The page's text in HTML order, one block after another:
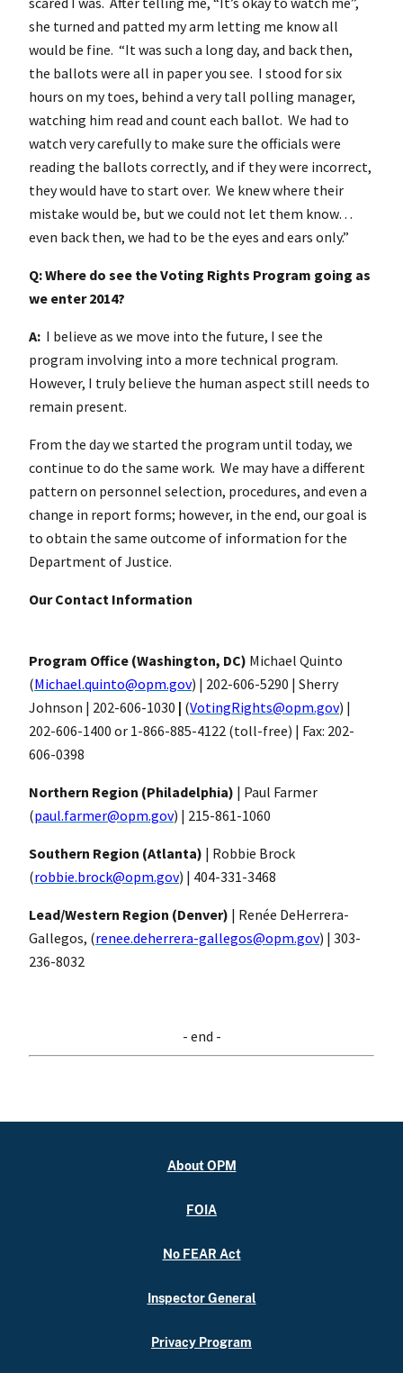
she turned and patted my arm letting me know all
would be fine. “It was such a long day, and back then,
the ballots were all in paper you see. I stood for six
hours on my toes, behind a very tall polling manager,
watching him read and count each ballot. We had to
watch very carefully to make sure the officials were
reading the ballots correctly, and if they were incorrect,
they would have to start over. We knew where their
mistake would be, but we could not let them know…
even back then, we had to be the eyes and ears only.”
Q: Where do see the Voting Rights Program going as
we enter 2014?
A: I believe as we move into the future, I see the
program involving into a more technical program.
However, I truly believe the human aspect still needs to
remain present.
From the day we started the program until today, we
continue to do the same work. We may have a different
pattern on personnel selection, procedures, and even a
change in report forms; however, in the end, our goal is
to obtain the same outcome of information for the
Department of Justice.
Our Contact Information
Program Office (Washington, DC) Michael Quinto
(Michael.quinto@opm.gov) | 202-606-5290 | Sherry
Johnson | 202-606-1030 | (VotingRights@opm.gov) |
202-606-1400 or 1-866-885-4122 (toll-free) | Fax: 202-
606-0398
Northern Region (Philadelphia) | Paul Farmer
(paul.farmer@opm.gov) | 215-861-1060
Southern Region (Atlanta) | Robbie Brock
(robbie.brock@opm.gov) | 404-331-3468
Lead/Western Region (Denver) | Renée DeHerrera-
Gallegos, (renee.deherrera-gallegos@opm.gov) | 303-
236-8032
- end -
About OPM
FOIA
No FEAR Act
Inspector General
Privacy Program